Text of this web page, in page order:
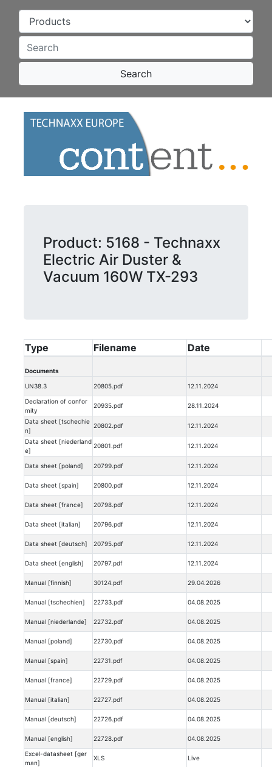
Search
Product: 5168 - Technaxx
Electric Air Duster &
Vacuum 160W TX-293
Type Filename Date
Documents
UN38.3 20805.pdf 12.11.2024
Declaration of confor
mity
20935.pdf 28.11.2024
Data sheet [tschechie
n]
20802.pdf 12.11.2024
Data sheet [niederland
e]
20801.pdf 12.11.2024
Data sheet [poland] 20799.pdf 12.11.2024
Data sheet [spain] 20800.pdf 12.11.2024
Data sheet [france] 20798.pdf 12.11.2024
Data sheet [italian] 20796.pdf 12.11.2024
Data sheet [deutsch] 20795.pdf 12.11.2024
Data sheet [english] 20797.pdf 12.11.2024
Manual [finnish] 30124.pdf 29.04.2026
Manual [tschechien] 22733.pdf 04.08.2025
Manual [niederlande] 22732.pdf 04.08.2025
Manual [poland] 22730.pdf 04.08.2025
Manual [spain] 22731.pdf 04.08.2025
Manual [france] 22729.pdf 04.08.2025
Manual [italian] 22727.pdf 04.08.2025
Manual [deutsch] 22726.pdf 04.08.2025
Manual [english] 22728.pdf 04.08.2025
Excel-datasheet [ger
man]
XLS Live